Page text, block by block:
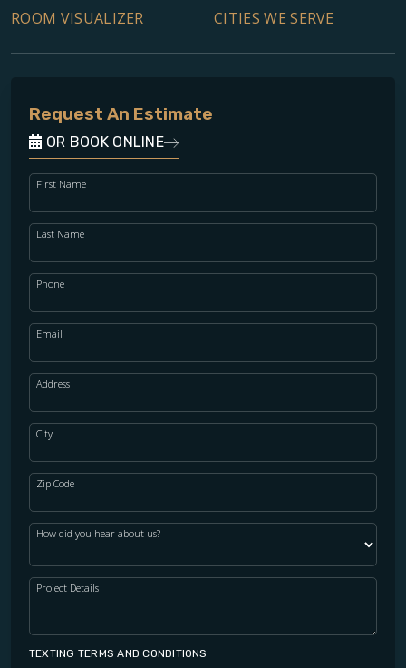
ROOM VISUALIZER
CITIES WE SERVE
Request An Estimate
OR BOOK ONLINE
First Name
Last Name
Phone
Email
Address
City
Zip Code
How did you hear about us?
Project Details
TEXTING TERMS AND CONDITIONS